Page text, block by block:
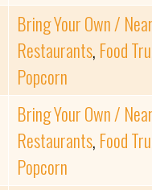
Bring Your Own /
Restaurants, Food
Popcorn
Bring Your Own /
Restaurants, Food
Popcorn